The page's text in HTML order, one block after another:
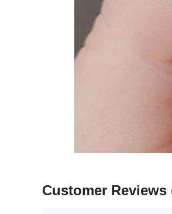
Customer Reviews